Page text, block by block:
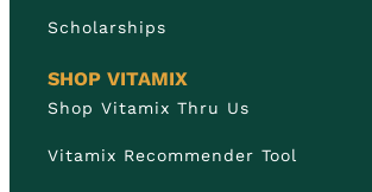
Scholarships
SHOP VITAMIX
Shop Vitamix Thru Us
Vitamix Recommender Tool